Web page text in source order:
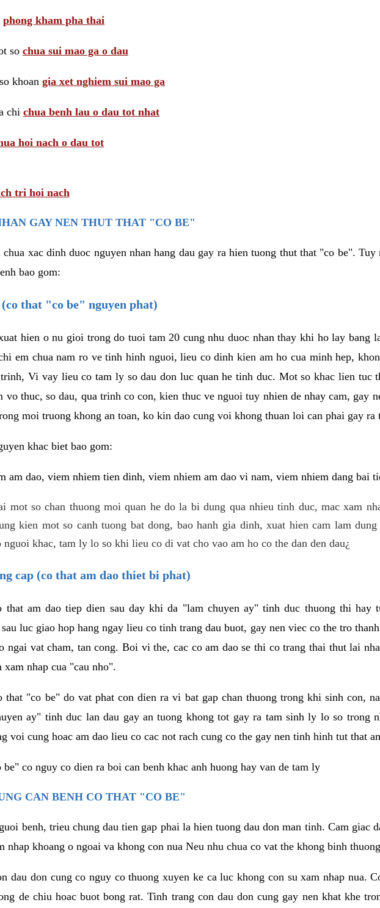
phong kham pha thai
so chua sui mao ga o dau
khoan gia xet nghiem sui mao ga
chi chua benh lau o dau tot nhat
hoi nach o dau tot
tri hoi nach
GAY NEN THUT THAT "CO BE"
chua xac dinh duoc nguyen nhan hang dau gay ra hien tuong thut that "co be".
bao gom:
(co that "co be" nguyen phat)
hien o nu gioi trong do tuoi tam 20 cung nhu duoc nhan thay khi ho lay bang
em chua nam ro ve tinh hinh nguoi, lieu co dinh kien am ho cua minh hep,
Vi vay lieu co tam ly so dau don luc quan he tinh duc. Mot so khac lien tuc
vo thuc, so dau, qua trinh co con, kien thuc ve nguoi tuy nhien de nhay cam, gay
moi truong khong an toan, ko kin dao cung voi khong thuan loi can phai gay ra
khac biet bao gom:
am dao, viem nhiem tien dinh, viem nhiem am dao vi nam, viem nhiem dang bai
mot so chan thuong moi quan he do la bi dung qua nhieu tinh duc, mac xam
kien mot so canh tuong bat dong, bao hanh gia dinh, xuat hien cam lam
nguoi khac, tam ly lo so khi lieu co di vat cho vao am ho co the dan den dau¿
cap (co that am dao thiet bi phat)
that am dao tiep dien sau day khi da "lam chuyen ay" tinh duc thuong thi hay
luc giao hop hang ngay lieu co tinh trang dau buot, gay nen viec co the tro
ngai vat cham, tan cong. Boi vi the, cac co am dao se thi co trang thai thut lai
xam nhap cua "cau nho".
that "co be" do vat phat con dien ra vi bat gap chan thuong trong khi sinh con,
ay" tinh duc lan dau gay an tuong khong tot gay ra tam sinh ly lo so trong
voi cung hoac am dao lieu co cac not rach cung co the gay nen tinh hinh tut that
co nguy co dien ra boi can benh khac anh huong hay van de tam ly
CAN BENH CO THAT "CO BE"
benh, trieu chung dau tien gap phai la hien tuong dau don man tinh. Cam giac
nhap khoang o ngoai va khong con nua Neu nhu chua co vat the khong binh
dau don cung co nguy co thuong xuyen ke ca luc khong con su xam nhap nua.
de chiu hoac buot bong rat. Tinh trang con dau don cung gay nen khat khe